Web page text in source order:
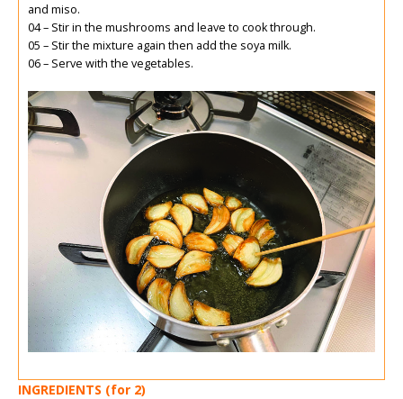
and miso.
04 – Stir in the mushrooms and leave to cook through.
05 – Stir the mixture again then add the soya milk.
06 – Serve with the vegetables.
INGREDIENTS (for 2)